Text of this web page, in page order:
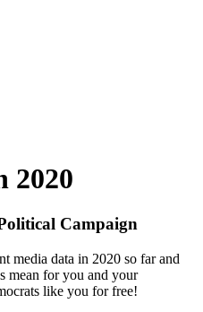
2020
Campaign
media data in 2020 so far and
mean for you and your
like you for free!